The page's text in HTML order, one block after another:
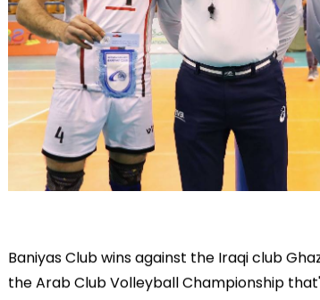
Baniyas Club wins against the Iraqi club
the Arab Club Volleyball Championship